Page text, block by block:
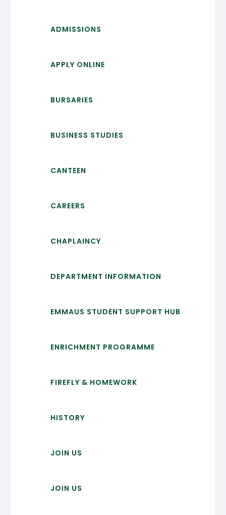
ADMISSIONS
APPLY ONLINE
BURSARIES
BUSINESS STUDIES
CANTEEN
CAREERS
CHAPLAINCY
DEPARTMENT INFORMATION
EMMAUS STUDENT SUPPORT HUB
ENRICHMENT PROGRAMME
FIREFLY & HOMEWORK
HISTORY
JOIN US
JOIN US